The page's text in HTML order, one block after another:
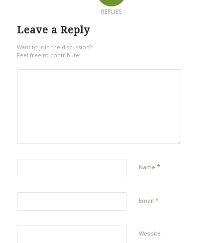
REPLIES
Leave a Reply
Want to join the discussion?
Feel free to contribute!
Name *
Email *
Website